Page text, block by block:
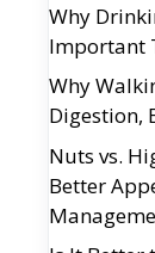
Why
Important
Why
Digestion,
Nuts vs.
Better